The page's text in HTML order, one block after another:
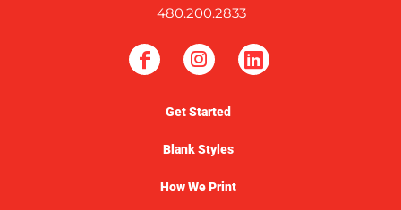
480.200.2833
Get Started
Blank Styles
How We Print